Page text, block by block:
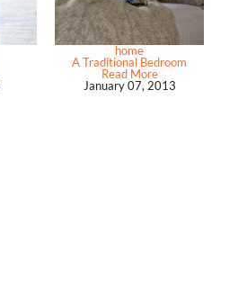
home
A Traditional Bedroom
Read More
January 07, 2013